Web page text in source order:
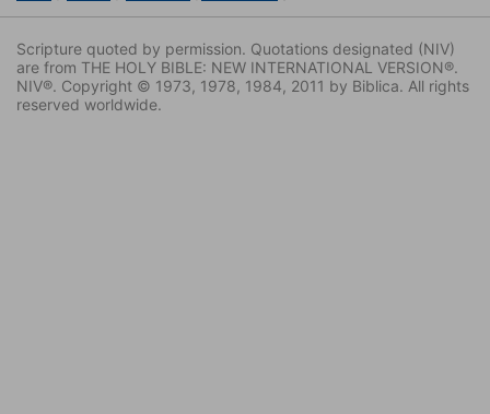
Scripture quoted by permission. Quotations designated (NIV)
are from THE HOLY BIBLE: NEW INTERNATIONAL VERSION®.
NIV®. Copyright © 1973, 1978, 1984, 2011 by Biblica. All rights
reserved worldwide.